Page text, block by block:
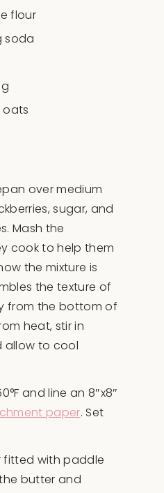
flour
soda
over medium
sugar, and
Mash the
cook to help them
the mixture is
the texture of
from the bottom of
heat, stir in
allow to cool
and line an 8″x8″
paper. Set
fitted with paddle
butter and